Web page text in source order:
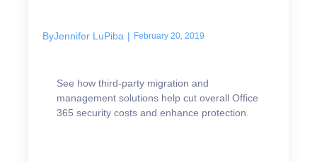
ByJennifer LuPiba | February 20, 2019
See how third-party migration and
management solutions help cut overall Office
365 security costs and enhance protection.